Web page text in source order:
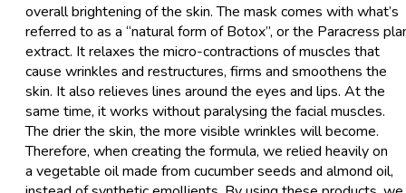
overall brightening of the skin. The mask comes with what’s
referred to as a “natural form of Botox”, or the Paracress
extract. It relaxes the micro-contractions of muscles that
cause wrinkles and restructures, firms and smoothens the
skin. It also relieves lines around the eyes and lips. At the
same time, it works without paralysing the facial muscles.
The drier the skin, the more visible wrinkles will become.
Therefore, when creating the formula, we relied heavily on
a vegetable oil made from cucumber seeds and almond oil,